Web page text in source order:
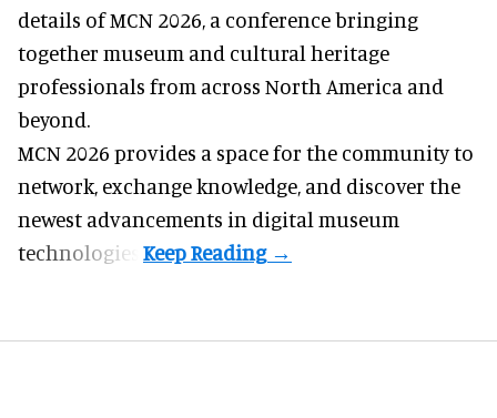
details of MCN 2026, a conference bringing
together museum and cultural heritage
professionals from across North America and
beyond.
MCN 2026 provides a space for the community to
network, exchange knowledge, and discover the
newest advancements in digital museum
technologies.